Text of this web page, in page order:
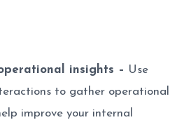
insights – Use
to gather operational
improve your internal